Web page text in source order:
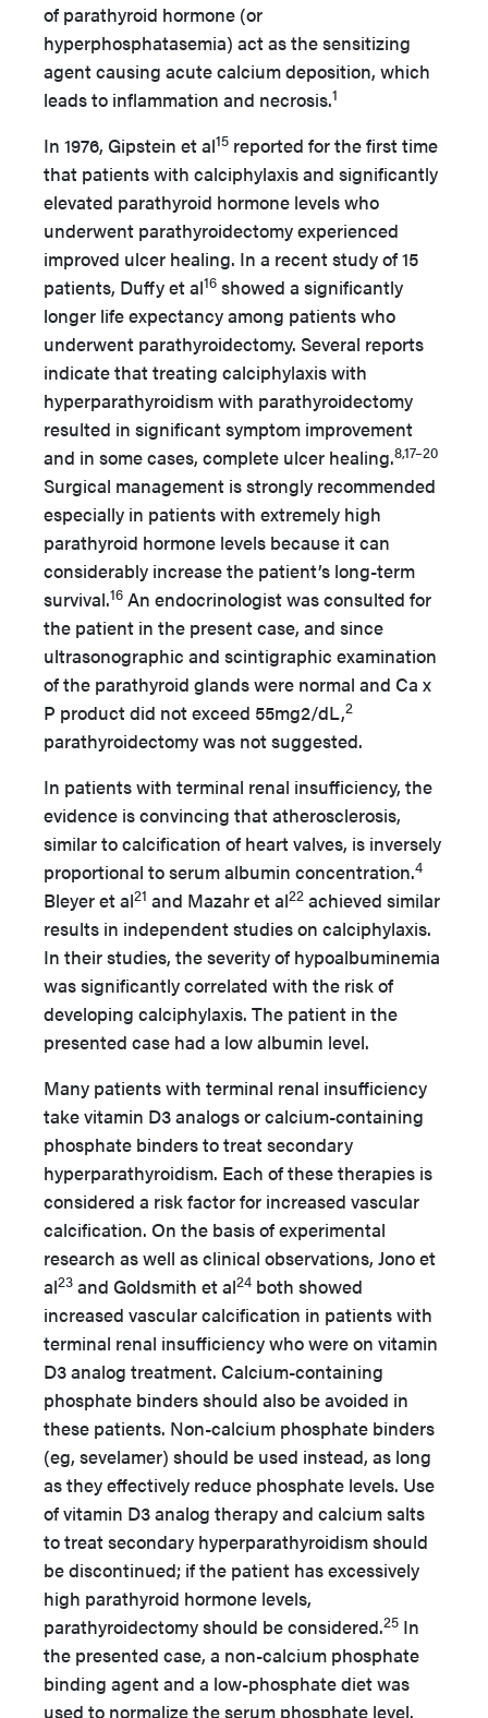
of parathyroid hormone (or
hyperphosphatasemia) act as the sensitizing
agent causing acute calcium deposition, which
leads to inflammation and necrosis.1
In 1976, Gipstein et al15 reported for the first time
that patients with calciphylaxis and significantly
elevated parathyroid hormone levels who
underwent parathyroidectomy experienced
improved ulcer healing. In a recent study of 15
patients, Duffy et al16 showed a significantly
longer life expectancy among patients who
underwent parathyroidectomy. Several reports
indicate that treating calciphylaxis with
hyperparathyroidism with parathyroidectomy
resulted in significant symptom improvement
and in some cases, complete ulcer healing.8,17–20
Surgical management is strongly recommended
especially in patients with extremely high
parathyroid hormone levels because it can
considerably increase the patient’s long-term
survival.16 An endocrinologist was consulted for
the patient in the present case, and since
ultrasonographic and scintigraphic examination
of the parathyroid glands were normal and Ca x
P product did not exceed 55mg2/dL,2
parathyroidectomy was not suggested.
In patients with terminal renal insufficiency, the
evidence is convincing that atherosclerosis,
similar to calcification of heart valves, is inversely
proportional to serum albumin concentration.4
Bleyer et al21 and Mazahr et al22 achieved similar
results in independent studies on calciphylaxis.
In their studies, the severity of hypoalbuminemia
was significantly correlated with the risk of
developing calciphylaxis. The patient in the
presented case had a low albumin level.
Many patients with terminal renal insufficiency
take vitamin D3 analogs or calcium-containing
phosphate binders to treat secondary
hyperparathyroidism. Each of these therapies is
considered a risk factor for increased vascular
calcification. On the basis of experimental
research as well as clinical observations, Jono et
al23 and Goldsmith et al24 both showed
increased vascular calcification in patients with
terminal renal insufficiency who were on vitamin
D3 analog treatment. Calcium-containing
phosphate binders should also be avoided in
these patients. Non-calcium phosphate binders
(eg, sevelamer) should be used instead, as long
as they effectively reduce phosphate levels. Use
of vitamin D3 analog therapy and calcium salts
to treat secondary hyperparathyroidism should
be discontinued; if the patient has excessively
high parathyroid hormone levels,
parathyroidectomy should be considered.25 In
the presented case, a non-calcium phosphate
binding agent and a low-phosphate diet was
used to normalize the serum phosphate level.